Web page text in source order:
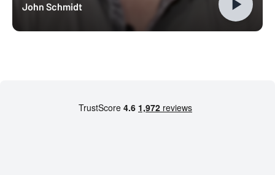
John Schmidt